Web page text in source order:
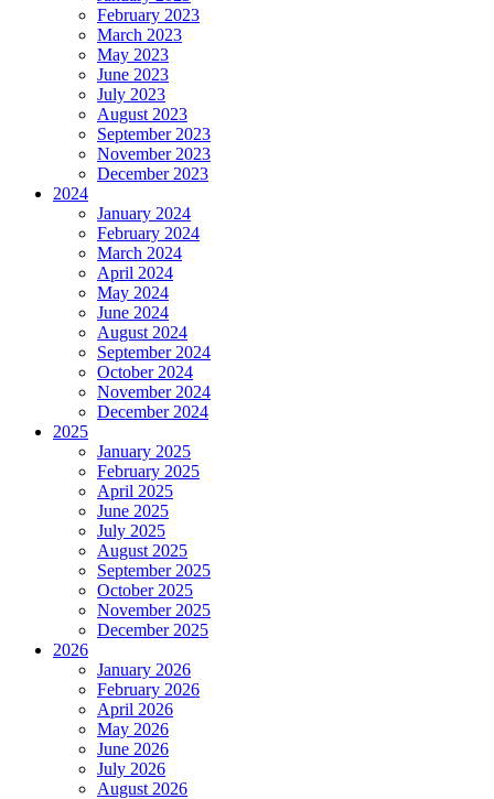
February 2023
March 2023
May 2023
June 2023
July 2023
August 2023
September 2023
November 2023
December 2023
2024
January 2024
February 2024
March 2024
April 2024
May 2024
June 2024
August 2024
September 2024
October 2024
November 2024
December 2024
2025
January 2025
February 2025
April 2025
June 2025
July 2025
August 2025
September 2025
October 2025
November 2025
December 2025
2026
January 2026
February 2026
April 2026
May 2026
June 2026
July 2026
August 2026